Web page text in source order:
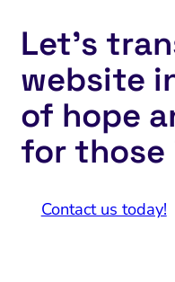
Let’s
website
of hope
for those
Contact us today!